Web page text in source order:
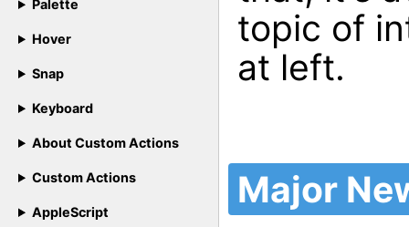
Palette
Hover
Snap
Keyboard
About Custom Actions
Custom Actions
AppleScript
topic of
at left.
Major